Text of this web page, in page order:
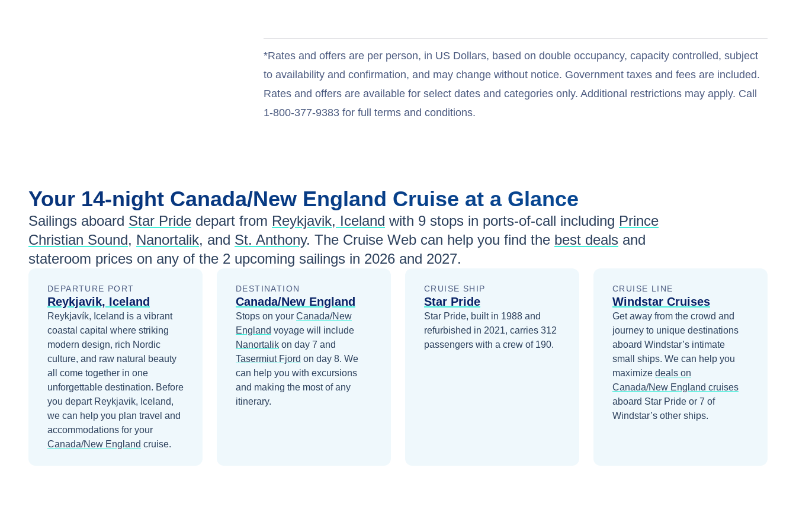
*Rates and offers are per person, in US Dollars, based on double occupancy, capacity controlled, subject
to availability and confirmation, and may change without notice. Government taxes and fees are included.
Rates and offers are available for select dates and categories only. Additional restrictions may apply. Call
1-800-377-9383 for full terms and conditions.
Your 14-night Canada/New England Cruise at a Glance
Sailings aboard Star Pride depart from Reykjavik, Iceland with 9 stops in ports-of-call including Prince
Christian Sound, Nanortalik, and St. Anthony. The Cruise Web can help you find the best deals and
stateroom prices on any of the 2 upcoming sailings in 2026 and 2027.
DEPARTURE PORT
Reykjavik, Iceland
Reykjavík, Iceland is a vibrant
coastal capital where striking
modern design, rich Nordic
culture, and raw natural beauty
all come together in one
unforgettable destination. Before
you depart Reykjavik, Iceland,
we can help you plan travel and
accommodations for your
Canada/New England cruise.
DESTINATION
Canada/New England
Stops on your Canada/New
England voyage will include
Nanortalik on day 7 and
Tasermiut Fjord on day 8. We
can help you with excursions
and making the most of any
itinerary.
CRUISE SHIP
Star Pride
Star Pride, built in 1988 and
refurbished in 2021, carries 312
passengers with a crew of 190.
CRUISE LINE
Windstar Cruises
Get away from the crowd and
journey to unique destinations
aboard Windstar’s intimate
small ships. We can help you
maximize deals on
Canada/New England cruises
aboard Star Pride or 7 of
Windstar’s other ships.